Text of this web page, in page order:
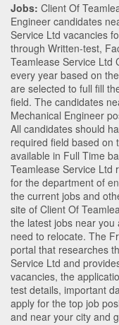
Jobs: Client Of
Engineer candidates
Service Ltd vacancies
through Written-test,
Teamlease Service Ltd
every year based on
are selected to full fill
field. The candidates
Mechanical Engineer
All candidates should
required field based on
available in Full Time
Teamlease Service Ltd
for the department of
the current jobs and
site of Client Of
the latest jobs near you
need to relocate. The
portal that researches
Service Ltd and
vacancies, the
test details, important
apply for the top job
and near your city and